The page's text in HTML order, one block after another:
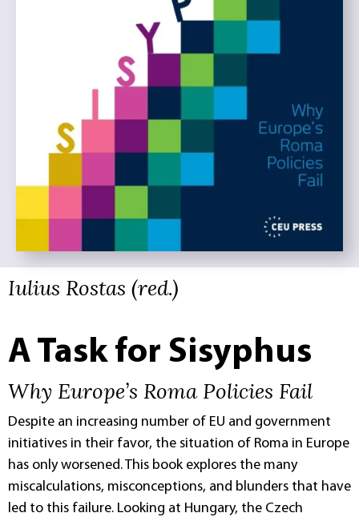
Iulius Rostas (red.)
A Task for Sisyphus
Why Europe’s Roma Policies Fail
Despite an increasing number of EU and government
initiatives in their favor, the situation of Roma in Europe
has only worsened. This book explores the many
miscalculations, misconceptions, and blunders that have
led to this failure. Looking at Hungary, the Czech